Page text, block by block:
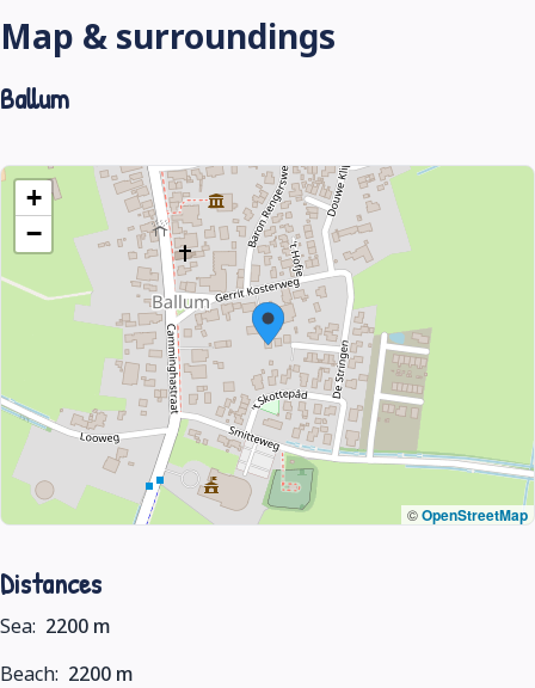
Map & surroundings
Ballum
+
−
©OpenStreetMap
Distances
Sea: 2200 m
Beach: 2200 m